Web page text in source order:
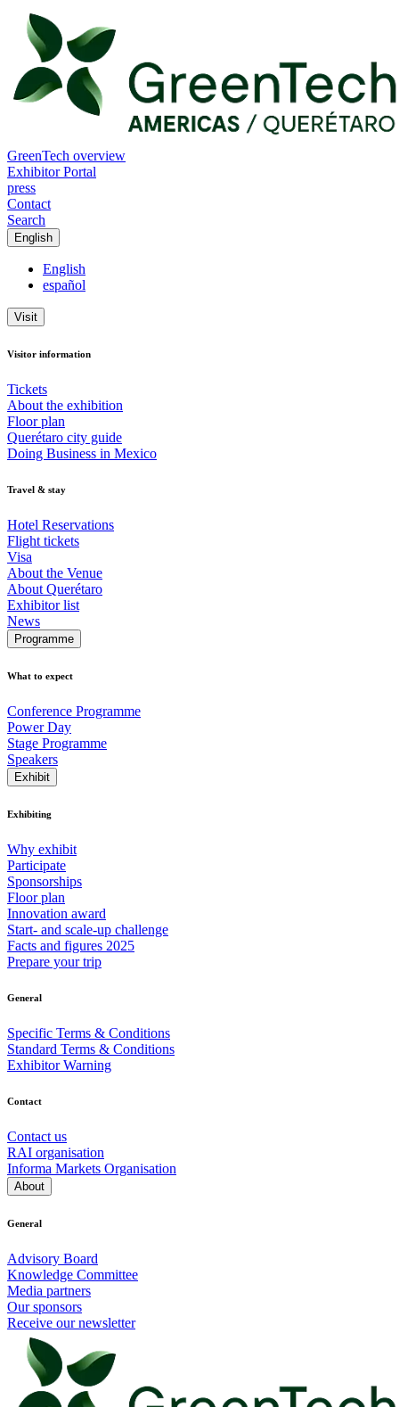
GreenTech overview
Exhibitor Portal
press
Contact
Search
English
English
español
Visit
Visitor information
Tickets
About the exhibition
Floor plan
Querétaro city guide
Doing Business in Mexico
Travel & stay
Hotel Reservations
Flight tickets
Visa
About the Venue
About Querétaro
Exhibitor list
News
Programme
What to expect
Conference Programme
Power Day
Stage Programme
Speakers
Exhibit
Exhibiting
Why exhibit
Participate
Sponsorships
Floor plan
Innovation award
Start- and scale-up challenge
Facts and figures 2025
Prepare your trip
General
Specific Terms & Conditions
Standard Terms & Conditions
Exhibitor Warning
Contact
Contact us
RAI organisation
Informa Markets Organisation
About
General
Advisory Board
Knowledge Committee
Media partners
Our sponsors
Receive our newsletter